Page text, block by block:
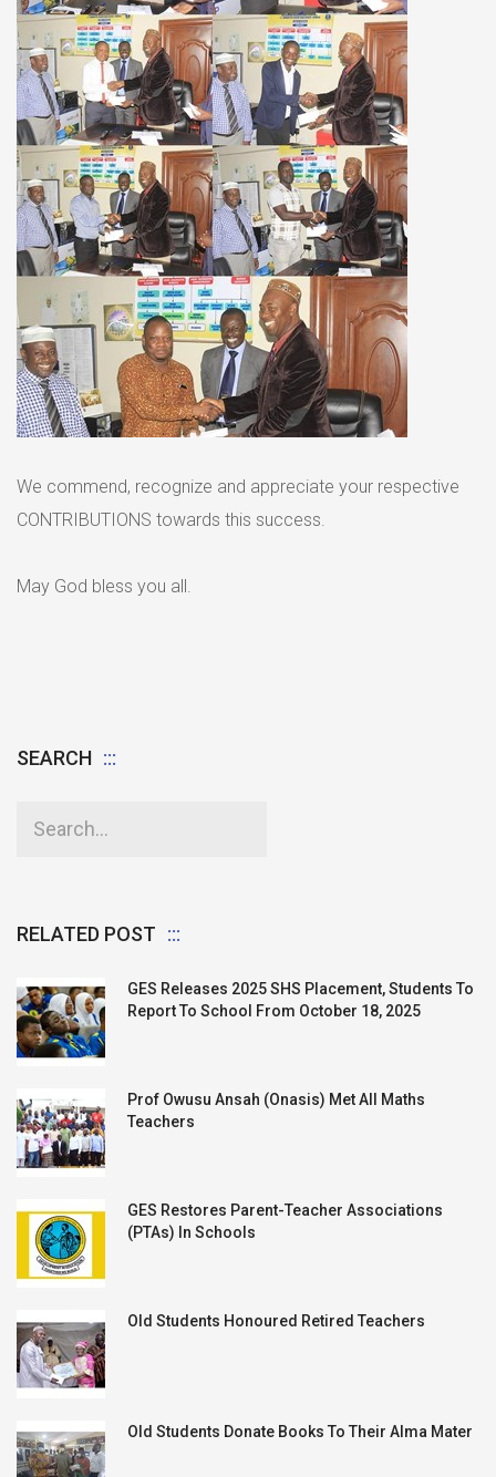
We commend, recognize and appreciate your respective
CONTRIBUTIONS towards this success.
May God bless you all.
SEARCH
RELATED POST
GES Releases 2025 SHS Placement, Students To
Report To School From October 18, 2025
Prof Owusu Ansah (Onasis) Met All Maths
Teachers
GES Restores Parent-Teacher Associations
(PTAs) In Schools
Old Students Honoured Retired Teachers
Old Students Donate Books To Their Alma Mater